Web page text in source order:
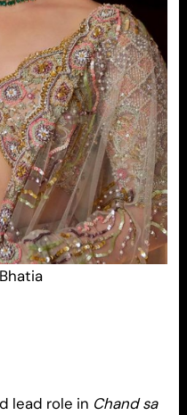
lead role in Chand sa